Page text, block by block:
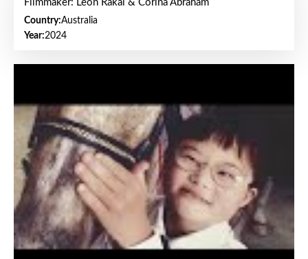
Filmmaker: Leon Rakai & Corina Abraham
Country:Australia
Year:2024